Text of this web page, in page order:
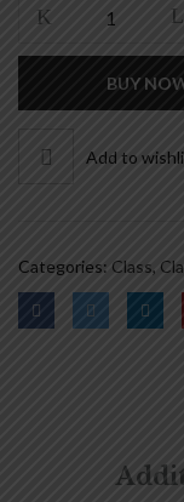
OF
LIFE
CLASS
quantity
BUY
Add to
Categories: Class,